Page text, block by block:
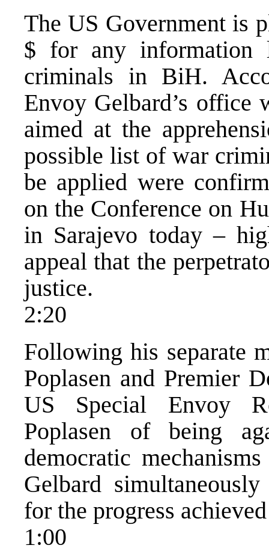
The US Government is
$ for any information
criminals in BiH.
Envoy Gelbard’s
aimed at the
possible list of war
be applied were
on the Conference on
in Sarajevo today –
appeal that the
justice.
2:20
Following his separate
Poplasen and Premier
US Special Envoy
Poplasen of being
democratic
Gelbard
for the progress
1:00